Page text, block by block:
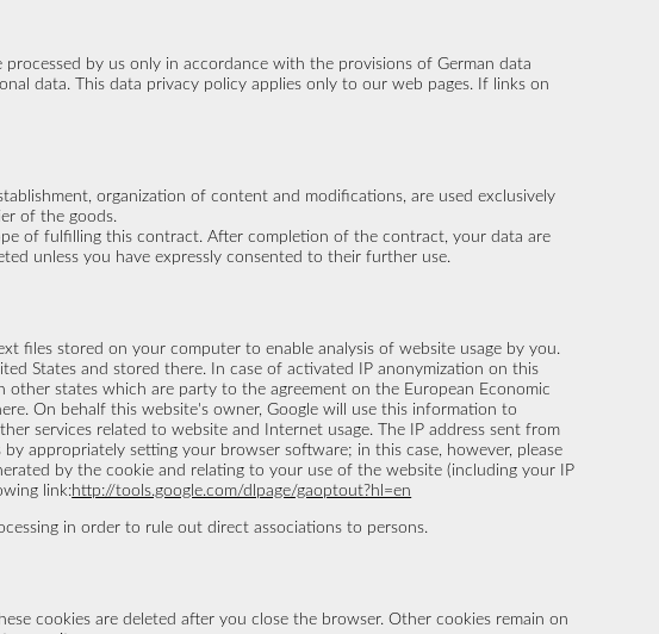
processed by us only in accordance with the provisions of German data
data. This data privacy policy applies only to our web pages. If links on
organization of content and modifications, are used exclusively
of the goods.
of fulfilling this contract. After completion of the contract, your data are
unless you have expressly consented to their further use.
files stored on your computer to enable analysis of website usage by you.
States and stored there. In case of activated IP anonymization on this
states which are party to the agreement on the European Economic
On behalf this website's owner, Google will use this information to
services related to website and Internet usage. The IP address sent from
appropriately setting your browser software; in this case, however, please
by the cookie and relating to your use of the website (including your IP
link:http://tools.google.com/dlpage/gaoptout?hl=en
in order to rule out direct associations to persons.
cookies are deleted after you close the browser. Other cookies remain on